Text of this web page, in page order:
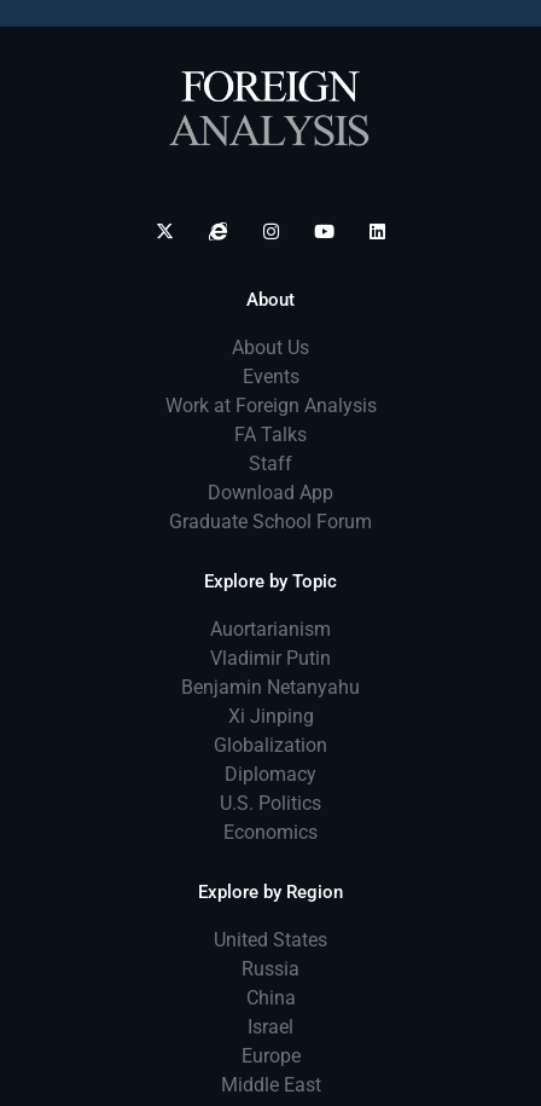
About
About Us
Events
Work at Foreign Analysis
FA Talks
Staff
Download App
Graduate School Forum
Explore by Topic
Auortarianism
Vladimir Putin
Benjamin Netanyahu
Xi Jinping
Globalization
Diplomacy
U.S. Politics
Economics
Explore by Region
United States
Russia
China
Israel
Europe
Middle East